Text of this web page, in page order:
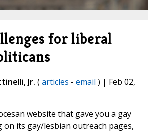
for liberal
Jr. (articles - email ) | Feb 02,
website that gave you a gay
on its gay/lesbian outreach pages,